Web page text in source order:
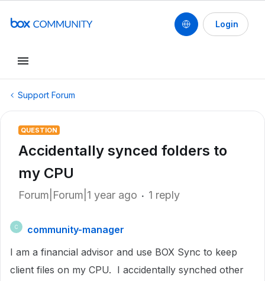
Login
Support Forum
QUESTION
Accidentally synced folders to
my CPU
Forum|Forum|1 year ago 1 reply
C
community-manager
I am a financial advisor and use BOX Sync to keep
client files on my CPU. I accidentally synched other